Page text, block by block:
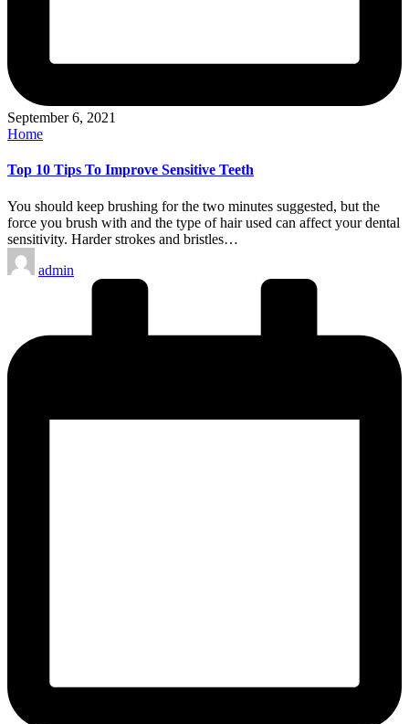
September 6, 2021
Posted
Home
Top 10 Tips To Improve Sensitive Teeth
You should keep brushing for the two minutes suggested, but the
force you brush with and the type of hair used can affect your dental
sensitivity. Harder strokes and bristles…
Posted
by
admin